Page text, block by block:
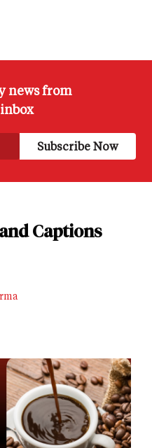
news from
Captions